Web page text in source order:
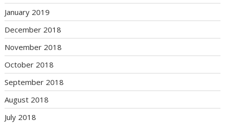
January 2019
December 2018
November 2018
October 2018
September 2018
August 2018
July 2018